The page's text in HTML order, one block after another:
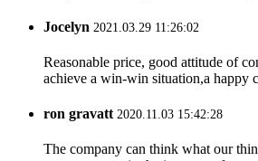
Jocelyn 2021.03.29 11:26:02
Reasonable price, good attitude of
achieve a win-win situation,a happy
ron gravatt2020.11.03 15:42:28
The company can think what our